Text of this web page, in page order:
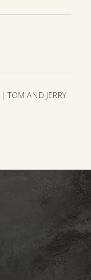
TOM AND JERRY